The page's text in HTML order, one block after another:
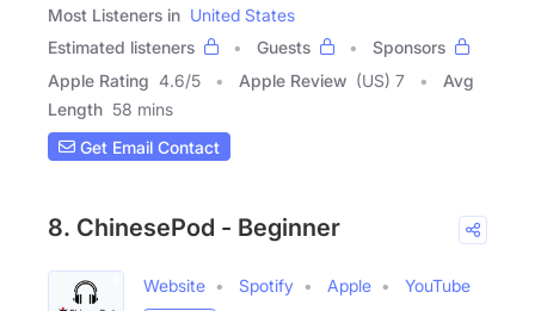
Most Listeners in United States
Estimated listeners
Guests
Sponsors
Apple Rating 4.6/5 Apple Review (US) 7
Avg
Length 58 mins
Get Email Contact
8. ChinesePod - Beginner
Website Spotify Apple
YouTube